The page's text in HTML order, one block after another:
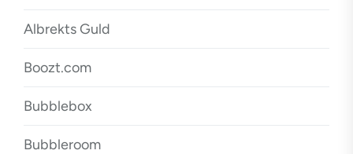
Albrekts Guld
Boozt.com
Bubblebox
Bubbleroom